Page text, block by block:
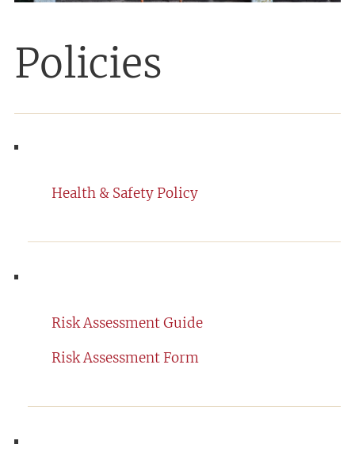
Policies
Health & Safety Policy
Risk Assessment Guide
Risk Assessment Form